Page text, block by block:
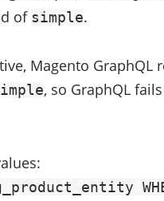
of simple.
Magento
, so GraphQL